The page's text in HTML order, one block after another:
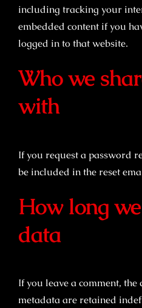
including tracking your
embedded content if you
logged in to that website.
Who we
with
If you request a password
be included in the reset
How long
data
If you leave a comment, the
metadata are retained